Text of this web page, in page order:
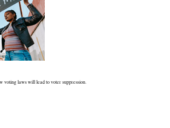
voting laws will lead to voter suppression.